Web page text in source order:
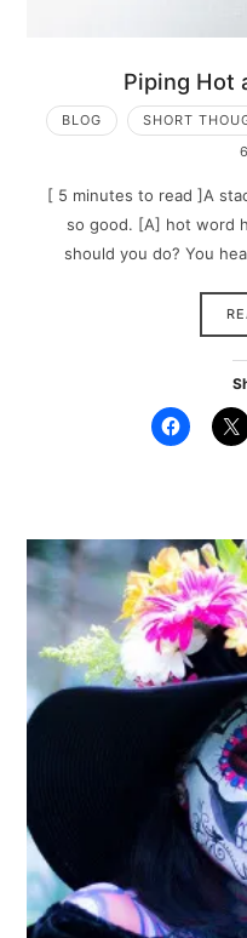
Piping Hot
BLOG SHORT
[ 5 minutes to read ]A
so good. [A] hot word
should you do? You